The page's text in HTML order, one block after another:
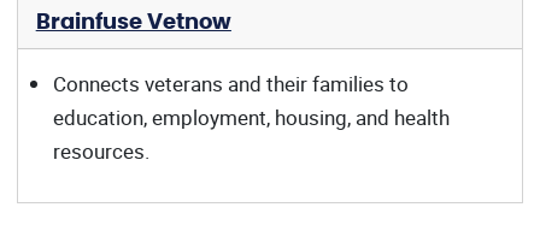
Brainfuse Vetnow
Connects veterans and their families to
education, employment, housing, and health
resources.